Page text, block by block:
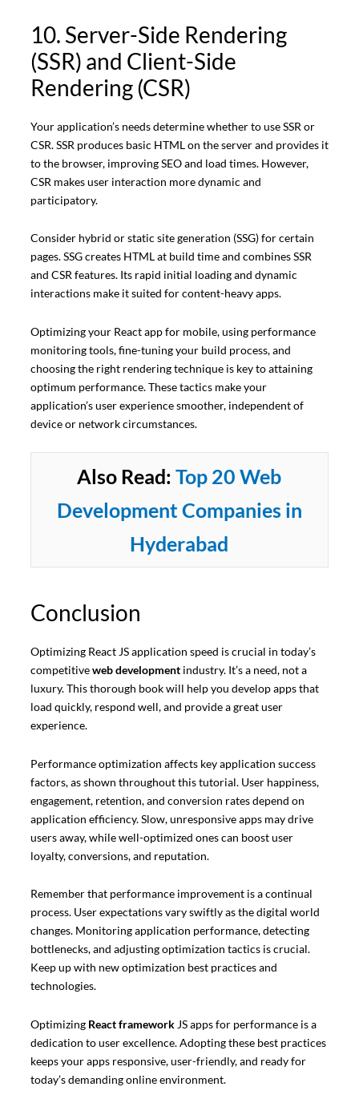
10. Server-Side Rendering
(SSR) and Client-Side
Rendering (CSR)
Your application’s needs determine whether to use SSR or
CSR. SSR produces basic HTML on the server and provides it
to the browser, improving SEO and load times. However,
CSR makes user interaction more dynamic and
participatory.
Consider hybrid or static site generation (SSG) for certain
pages. SSG creates HTML at build time and combines SSR
and CSR features. Its rapid initial loading and dynamic
interactions make it suited for content-heavy apps.
Optimizing your React app for mobile, using performance
monitoring tools, fine-tuning your build process, and
choosing the right rendering technique is key to attaining
optimum performance. These tactics make your
application’s user experience smoother, independent of
device or network circumstances.
Also Read:Top 20 Web
Development Companies in
Hyderabad
Conclusion
Optimizing React JS application speed is crucial in today’s
competitiveweb development industry. It’s a need, not a
luxury. This thorough book will help you develop apps that
load quickly, respond well, and provide a great user
experience.
Performance optimization affects key application success
factors, as shown throughout this tutorial. User happiness,
engagement, retention, and conversion rates depend on
application efficiency. Slow, unresponsive apps may drive
users away, while well-optimized ones can boost user
loyalty, conversions, and reputation.
Remember that performance improvement is a continual
process. User expectations vary swiftly as the digital world
changes. Monitoring application performance, detecting
bottlenecks, and adjusting optimization tactics is crucial.
Keep up with new optimization best practices and
technologies.
Optimizing React frameworkJS apps for performance is a
dedication to user excellence. Adopting these best practices
keeps your apps responsive, user-friendly, and ready for
today’s demanding online environment.